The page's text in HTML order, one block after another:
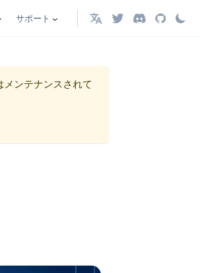
サポート 日本語
ンテナンスされて